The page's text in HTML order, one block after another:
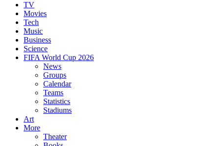
TV
Movies
Tech
Music
Business
Science
FIFA World Cup 2026
News
Groups
Calendar
Teams
Statistics
Stadiums
Art
More
Theater